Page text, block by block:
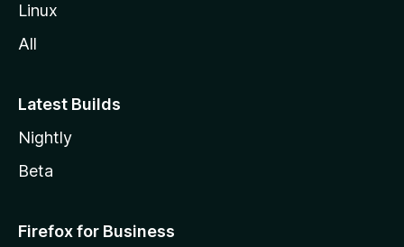
Linux
All
Latest Builds
Nightly
Beta
Firefox for Business